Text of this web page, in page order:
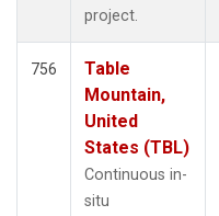
project.
756
Table
Mountain,
United
States (TBL)
Continuous in-
situ